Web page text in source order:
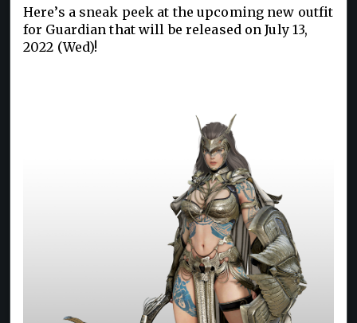
Here’s a sneak peek at the upcoming new outfit
for Guardian that will be released on July 13,
2022 (Wed)!